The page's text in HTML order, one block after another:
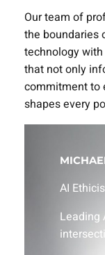
Our team of
the boundaries
technology
that not only
commitment to
shapes every
AI
Leading